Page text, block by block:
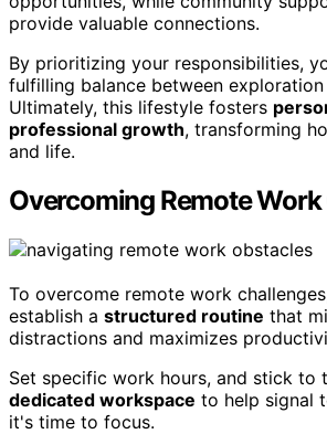
provide valuable connections.
By prioritizing your responsibilities,
fulfilling balance between
Ultimately, this lifestyle fosters
professional growth, transforming
and life.
Overcoming Remote
To overcome remote work
establish a structured routine that
distractions and maximizes
Set specific work hours, and stick to
dedicated workspace to help signal
it's time to focus.